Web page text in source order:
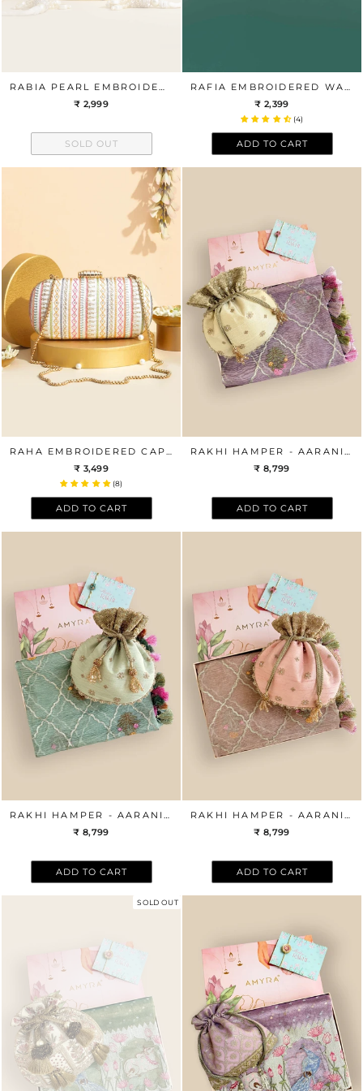
RABIA PEARL EMBROIDERED BELT
₹ 2,999
SOLD OUT
RAFIA EMBROIDERED WALLET - BLACK
₹ 2,399
(4)
ADD TO CART
₹ 3,499
(8)
ADD TO CART
₹ 8,799
ADD TO CART
RAKHI HAMPER - AARANI MINT DUPATTA & AZAI MINT POTLI BOX
₹ 8,799
ADD TO CART
RAKHI HAMPER - AARANI PINK DUPATTA & AZAI PINK POTLI BOX
₹ 8,799
ADD TO CART
SOLD OUT